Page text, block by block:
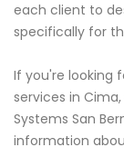
each client to
specifically for
If you're looking
services in
Systems San
information